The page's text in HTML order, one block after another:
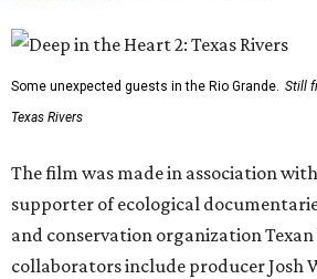
Some unexpected guests in the Rio Grande. Still
Texas Rivers
The film was made in association
supporter of ecological
and conservation organization
collaborators include producer Josh